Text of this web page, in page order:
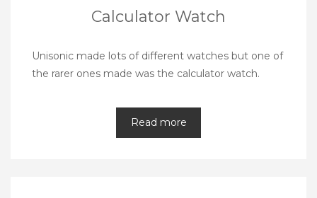
Calculator Watch
Unisonic made lots of different watches but one of
the rarer ones made was the calculator watch.
Read more